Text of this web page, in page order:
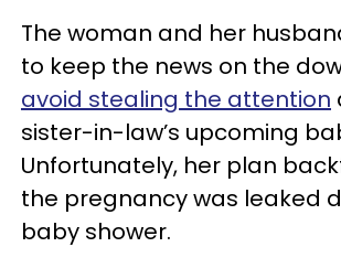
The woman and her
to keep the news on the
avoid stealing the attention
sister-in-law’s upcoming
Unfortunately, her plan
the pregnancy was leaked
baby shower.